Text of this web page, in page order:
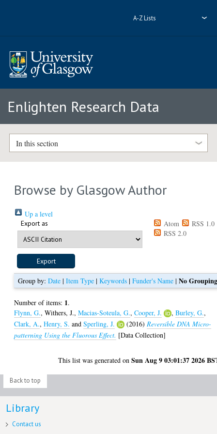
A-Z Lists
Enlighten Research Data
In this section
Browse by Glasgow Author
Up a level
Export as Atom
RSS 1.0
RSS 2.0
Group by:Date |Item Type |Keywords |Funder's Name |No
Number of items: 1.
Flynn, G.,Withers, J.,Macias-Soteula, G.,Cooper, J. ,Burley, G.,
Clark, A.,Henry, S. andSperling, J. (2016) Reversible DNA Micro-
patterning Using the Fluorous Effect. [Data Collection]
This list was generated onSun Aug 9 03:01:37 2026
Back to top
Library
Contact us